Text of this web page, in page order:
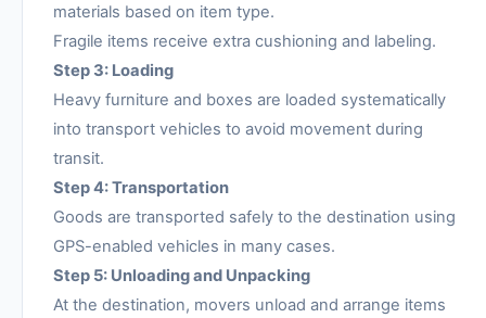
materials based on item type.
Fragile items receive extra cushioning and labeling.
Step 3: Loading
Heavy furniture and boxes are loaded systematically
into transport vehicles to avoid movement during
transit.
Step 4: Transportation
Goods are transported safely to the destination using
GPS-enabled vehicles in many cases.
Step 5: Unloading and Unpacking
At the destination, movers unload and arrange items